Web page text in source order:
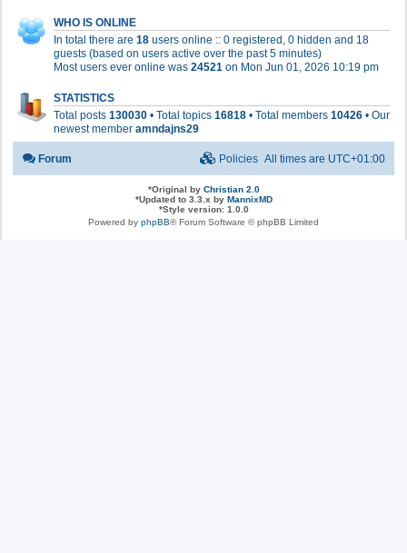
WHO IS ONLINE
In total there are 18 users online :: 0 registered, 0 hidden and 18
guests (based on users active over the past 5 minutes)
Most users ever online was 24521 on Mon Jun 01, 2026 10:19 pm
STATISTICS
Total posts 130030 • Total topics 16818 • Total members 10426 • Our
newest member amndajns29
Forum All times are UTC+01:00
Policies
*Original by Christian 2.0
*Updated to 3.3.x by MannixMD
*Style version: 1.0.0
Powered by phpBB® Forum Software © phpBB Limited